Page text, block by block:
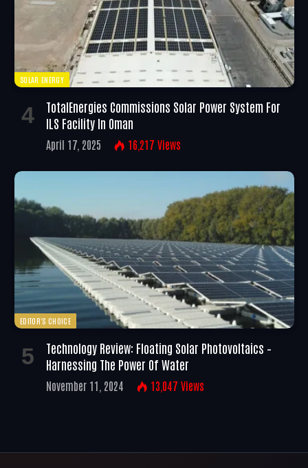
SOLAR ENERGY
TotalEnergies Commissions Solar Power System For
ILS Facility In Oman
April 17, 2025 16,217 Views
EDITOR'S CHOICE
Technology Review: Floating Solar Photovoltaics –
Harnessing The Power Of Water
November 11, 2024 13,047 Views